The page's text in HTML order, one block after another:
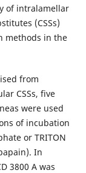
of intralamellar
(CSSs)
methods in the
from
CSSs, five
were used
of incubation
or TRITON
In
3800 А was